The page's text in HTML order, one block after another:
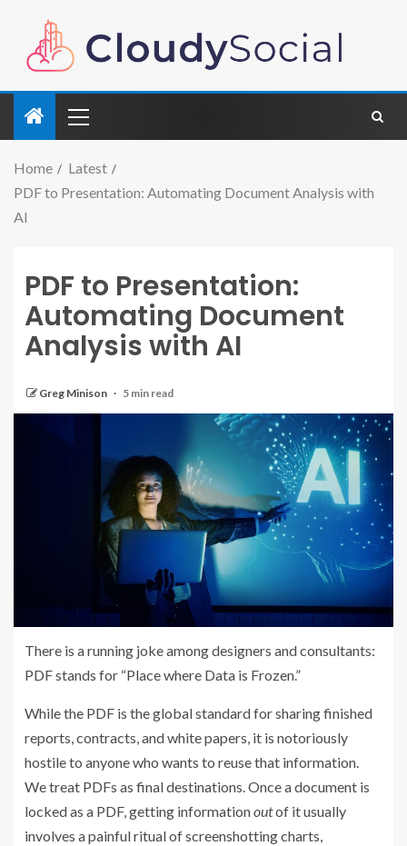
Home
Latest
PDF to Presentation: Automating Document Analysis with
AI
PDF to Presentation:
Automating Document
Analysis with AI
Greg Minison 5 min read
There is a running joke among designers and consultants:
PDF stands for “Place where Data is Frozen.”
While the PDF is the global standard for sharing finished
reports, contracts, and white papers, it is notoriously
hostile to anyone who wants to reuse that information.
We treat PDFs as final destinations. Once a document is
locked as a PDF, getting informationoutof it usually
involves a painful ritual of screenshotting charts,